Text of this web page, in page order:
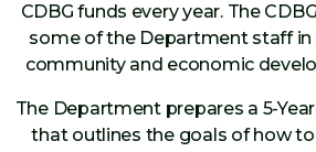
CDBG funds every year. The
some of the Department staff
community and economic
The Department prepares a 5-
that outlines the goals of how to